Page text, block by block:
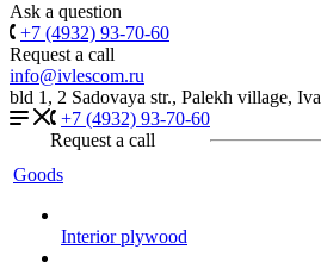
Ask a question
+7 (4932) 93-70-60
Request a call
info@ivlescom.ru
bld 1, 2 Sadovaya str., Palekh village,
+7 (4932) 93-70-60
Request a call
Goods
Interior plywood